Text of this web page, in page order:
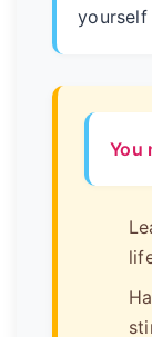
yourself
You